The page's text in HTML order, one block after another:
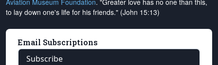
Aviation Museum Foundation. "Greater love has no one than this,
to lay down one's life for his friends." (John 15:13)
Email Subscriptions
Subscribe